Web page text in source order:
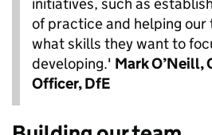
of practice and helping
what skills they want to
developing.' Mark O’Neill,
Officer, DfE